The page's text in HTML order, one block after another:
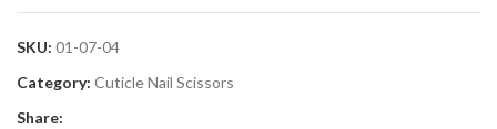
SKU: 01-07-04
Category: Cuticle Nail Scissors
Share: